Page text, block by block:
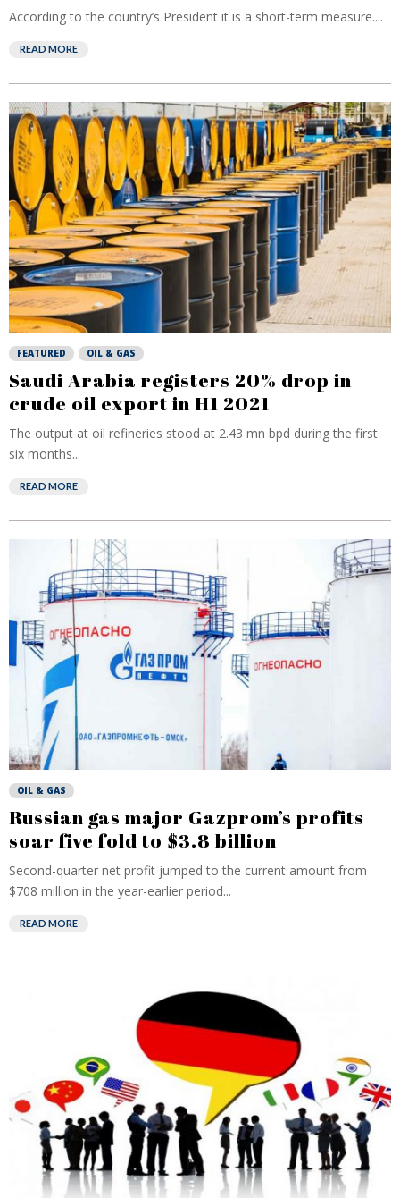
According to the country’s President it is a short-term measure....
READ MORE
FEATURED OIL & GAS
Saudi Arabia registers 20% drop in
crude oil export in H1 2021
The output at oil refineries stood at 2.43 mn bpd during the first
six months...
READ MORE
OIL & GAS
Russian gas major Gazprom’s profits
soar five fold to $3.8 billion
Second-quarter net profit jumped to the current amount from
$708 million in the year-earlier period...
READ MORE